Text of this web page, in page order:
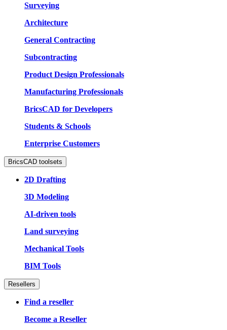
Surveying
Architecture
General Contracting
Subcontracting
Product Design Professionals
Manufacturing Professionals
BricsCAD for Developers
Students & Schools
Enterprise Customers
BricsCAD toolsets
2D Drafting
3D Modeling
AI-driven tools
Land surveying
Mechanical Tools
BIM Tools
Resellers
Find a reseller
Become a Reseller